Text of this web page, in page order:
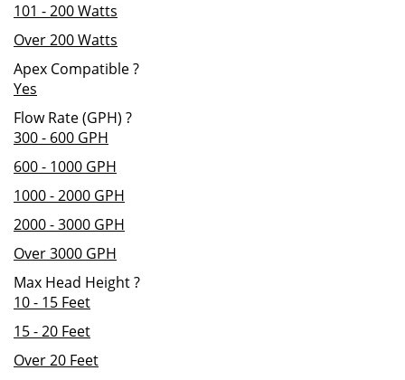
101 - 200 Watts
Over 200 Watts
Apex Compatible?
Yes
Flow Rate (GPH) ?
300 - 600 GPH
600 - 1000 GPH
1000 - 2000 GPH
2000 - 3000 GPH
Over 3000 GPH
Max Head Height?
10 - 15 Feet
15 - 20 Feet
Over 20 Feet